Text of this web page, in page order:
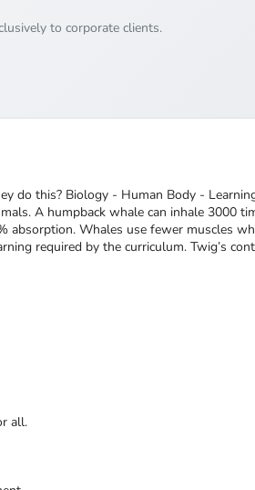
to corporate clients.
do this? Biology - Human Body -
A humpback whale can inhale 3000
absorption. Whales use fewer muscles
required by the curriculum. Twig’s
all.